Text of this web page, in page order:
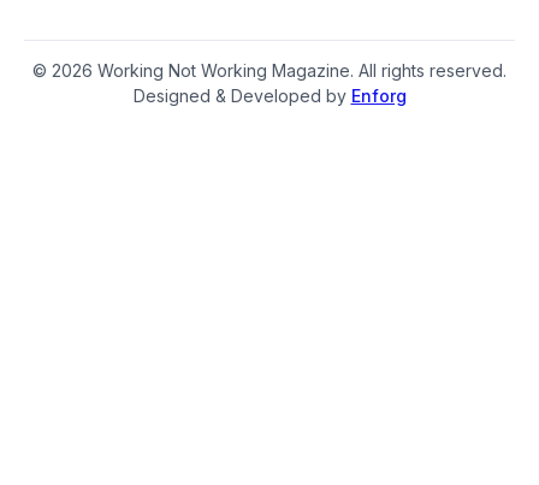
© 2026 Working Not Working Magazine. All rights reserved.
Designed & Developed by Enforg